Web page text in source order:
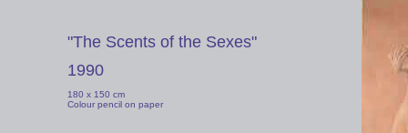
"The Scents of the Sexes"
1990
180 x 150 cm
Colour pencil on paper